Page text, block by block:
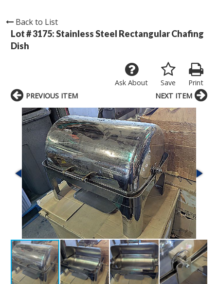
Back to List
Lot # 3175:Stainless Steel Rectangular Chafing
Dish
Print
Save
Ask About
PREVIOUS ITEM NEXT ITEM